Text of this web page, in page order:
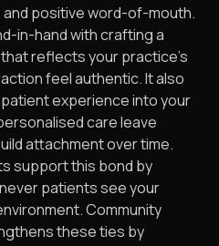
positive word-of-mouth.
in-hand with crafting a
reflects your practice’s
feel authentic. It also
experience into your
care leave
attachment over time.
support this bond by
patients see your
Community
these ties by